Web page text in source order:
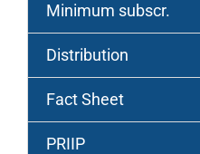
Minimum subscr.
Distribution
Fact Sheet
PRIIP